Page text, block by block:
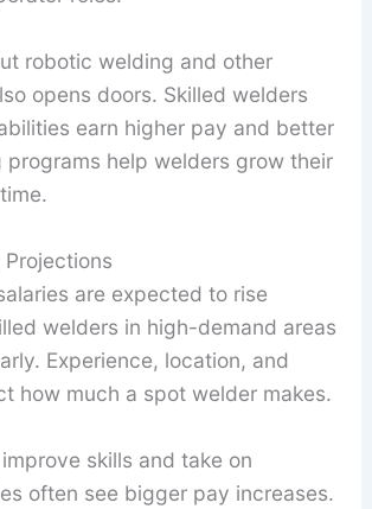
robotic welding and other
opens doors. Skilled welders
earn higher pay and better
programs help welders grow their
Projections
are expected to rise
welders in high-demand areas
Experience, location, and
how much a spot welder makes.
skills and take on
often see bigger pay increases.